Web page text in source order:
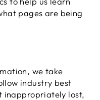
pages are being
we take
industry best
inappropriately lost,